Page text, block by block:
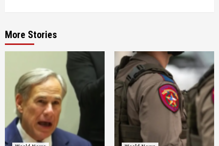
More Stories